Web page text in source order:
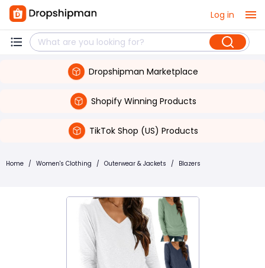
Log in
Dropshipman Marketplace
Shopify Winning Products
TikTok Shop (US) Products
Home / Women's Clothing / Outerwear & Jackets / Blazers